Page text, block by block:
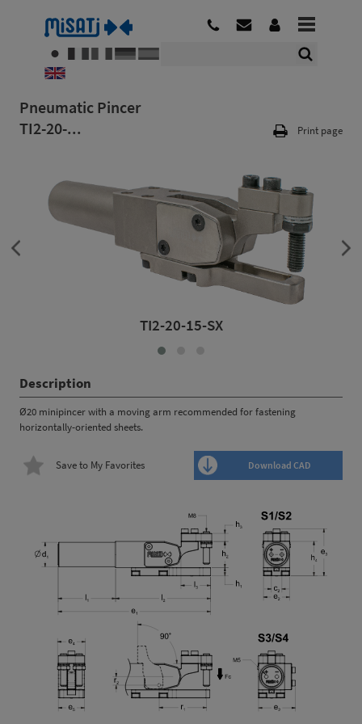
Pneumatic Pincer
TI2-20-...
Print page
TI2-20-15-SX
Description
Ø20 minipincer with a moving arm recommended for fastening
horizontally-oriented sheets.
Download CAD
Save to My Favorites